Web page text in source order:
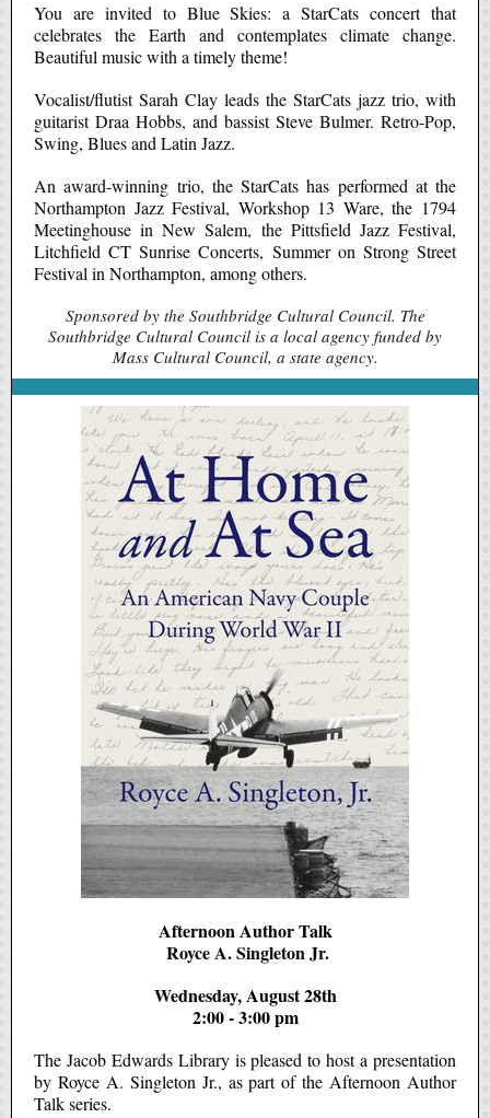
You are invited to Blue Skies: a StarCats concert that
celebrates the Earth and contemplates climate change.
Beautiful music with a timely theme!
Vocalist/flutist Sarah Clay leads the StarCats jazz trio, with
guitarist Draa Hobbs, and bassist Steve Bulmer. Retro-Pop,
Swing, Blues and Latin Jazz.
An award-winning trio, the StarCats has performed at the
Northampton Jazz Festival, Workshop 13 Ware, the 1794
Meetinghouse in New Salem, the Pittsfield Jazz Festival,
Litchfield CT Sunrise Concerts, Summer on Strong Street
Festival in Northampton, among others.
Sponsored by the Southbridge Cultural Council. The
Southbridge Cultural Council is a local agency funded by
Mass Cultural Council, a state agency.
Afternoon Author Talk
Royce A. Singleton Jr.
Wednesday, August 28th
2:00 - 3:00 pm
The Jacob Edwards Library is pleased to host a presentation
by Royce A. Singleton Jr., as part of the Afternoon Author
Talk series.